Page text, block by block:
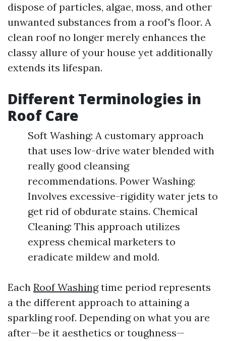
dispose of particles, algae, moss, and other
unwanted substances from a roof's floor. A
clean roof no longer merely enhances the
classy allure of your house yet additionally
extends its lifespan.
Different Terminologies in
Roof Care
Soft Washing: A customary approach
that uses low-drive water blended with
really good cleansing
recommendations. Power Washing:
Involves excessive-rigidity water jets to
get rid of obdurate stains. Chemical
Cleaning: This approach utilizes
express chemical marketers to
eradicate mildew and mold.
Each Roof Washingtime period represents
a the different approach to attaining a
sparkling roof. Depending on what you are
after—be it aesthetics or toughness—